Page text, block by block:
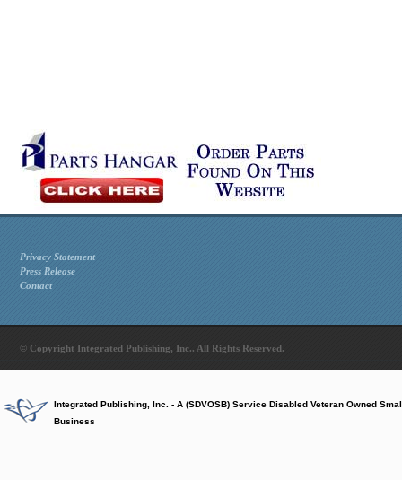
Privacy Statement
Press Release
Contact
© Copyright Integrated Publishing, Inc.. All Rights Reserved.
Integrated Publishing, Inc. - A (SDVOSB) Service Disabled Veteran Owned
Business